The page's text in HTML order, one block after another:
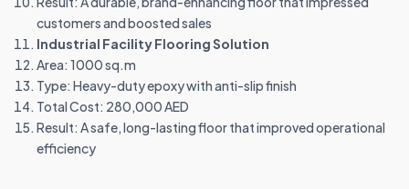
customers and boosted sales
Industrial Facility Flooring Solution
Area: 1000 sq.m
Type: Heavy-duty epoxy with anti-slip finish
Total Cost: 280,000 AED
Result: A safe, long-lasting floor that improved operational
efficiency